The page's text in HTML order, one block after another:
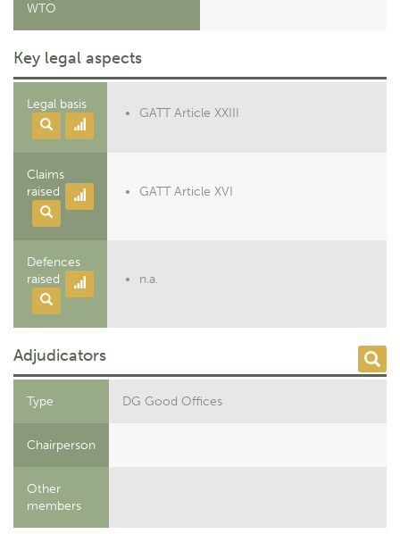
WTO
Key legal aspects
Legal basis
GATT Article XXIII
Claims
raised
GATT Article XVI
Defences
raised
n.a.
Adjudicators
Type DG Good Offices
Chairperson
Other
members